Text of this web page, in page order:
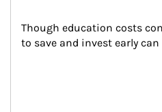
Though education costs
to save and invest early